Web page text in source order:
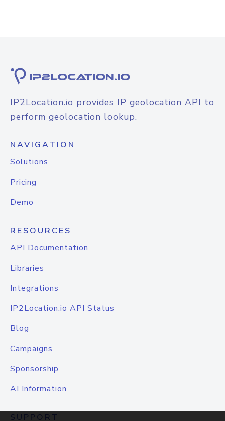
IP2Location.io provides IP geolocation API to
perform geolocation lookup.
NAVIGATION
Solutions
Pricing
Demo
RESOURCES
API Documentation
Libraries
Integrations
IP2Location.io API Status
Blog
Campaigns
Sponsorship
AI Information
SUPPORT